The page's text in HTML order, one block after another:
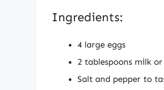
Ingredients:
4 large eggs
2 tablespoons milk
Salt and pepper to